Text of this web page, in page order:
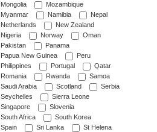
Mongolia
Mozambique
Myanmar
Namibia
Nepal
Netherlands
New Zealand
Nigeria
Norway
Oman
Pakistan
Panama
Papua New Guinea
Peru
Philippines
Portugal
Qatar
Romania
Rwanda
Samoa
Saudi Arabia
Scotland
Serbia
Seychelles
Sierra Leone
Singapore
Slovenia
South Africa
South Korea
Spain
Sri Lanka
St Helena